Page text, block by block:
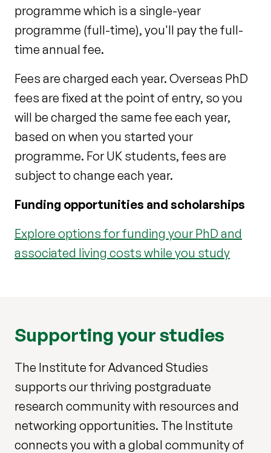
programme which is a single-year
programme (full-time), you'll pay the full-
time annual fee.
Fees are charged each year. Overseas PhD
fees are fixed at the point of entry, so you
will be charged the same fee each year,
based on when you started your
programme. For UK students, fees are
subject to change each year.
Funding opportunities and scholarships
Explore options for funding your PhD and
associated living costs while you study
Supporting your studies
The Institute for Advanced Studies
supports our thriving postgraduate
research community with resources and
networking opportunities. The Institute
connects you with a global community of